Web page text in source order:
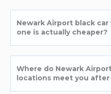
Newark Airport black car
one is actually cheaper?
Where do Newark
locations meet you after